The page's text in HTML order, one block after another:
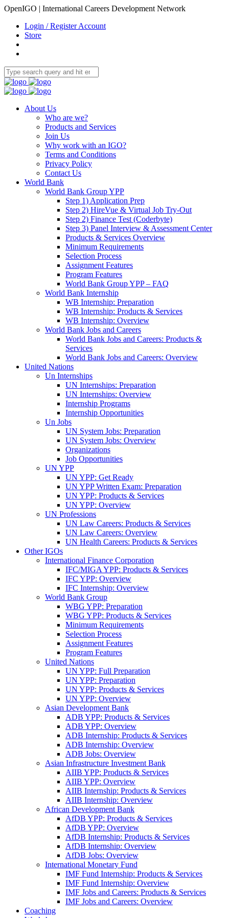
OpenIGO | International Careers Development Network
Login / Register Account
Store
About Us
Who are we?
Products and Services
Join Us
Why work with an IGO?
Terms and Conditions
Privacy Policy
Contact Us
World Bank
World Bank Group YPP
Step 1) Application Prep
Step 2) HireVue & Virtual Job Try-Out
Step 2) Finance Test (Coderbyte)
Step 3) Panel Interview & Assessment Center
Products & Services Overview
Minimum Requirements
Selection Process
Assignment Features
Program Features
World Bank Group YPP – FAQ
World Bank Internship
WB Internship: Preparation
WB Internship: Products & Services
WB Internship: Overview
World Bank Jobs and Careers
World Bank Jobs and Careers: Products &
Services
World Bank Jobs and Careers: Overview
United Nations
Un Internships
UN Internships: Preparation
UN Internships: Overview
Internship Programs
Internship Opportunities
Un Jobs
UN System Jobs: Preparation
UN System Jobs: Overview
Organizations
Job Opportunities
UN YPP
UN YPP: Get Ready
UN YPP Written Exam: Preparation
UN YPP: Products & Services
UN YPP: Overview
UN Professions
UN Law Careers: Products & Services
UN Law Careers: Overview
UN Health Careers: Products & Services
Other IGOs
International Finance Corporation
IFC/MIGA YPP: Products & Services
IFC YPP: Overview
IFC Internship: Overview
World Bank Group
WBG YPP: Preparation
WBG YPP: Products & Services
Minimum Requirements
Selection Process
Assignment Features
Program Features
United Nations
UN YPP: Full Preparation
UN YPP: Preparation
UN YPP: Products & Services
UN YPP: Overview
Asian Development Bank
ADB YPP: Products & Services
ADB YPP: Overview
ADB Internship: Products & Services
ADB Internship: Overview
ADB Jobs: Overview
Asian Infrastructure Investment Bank
AIIB YPP: Products & Services
AIIB YPP: Overview
AIIB Internship: Products & Services
AIIB Internship: Overview
African Development Bank
AfDB YPP: Products & Services
AfDB YPP: Overview
AfDB Internship: Products & Services
AfDB Internship: Overview
AfDB Jobs: Overview
International Monetary Fund
IMF Fund Internship: Products & Services
IMF Fund Internship: Overview
IMF Jobs and Careers: Products & Services
IMF Jobs and Careers: Overview
Coaching